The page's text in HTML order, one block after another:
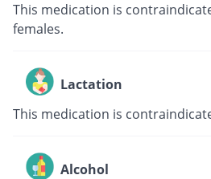
This medication is
females.
Lactation
This medication is
Alcohol